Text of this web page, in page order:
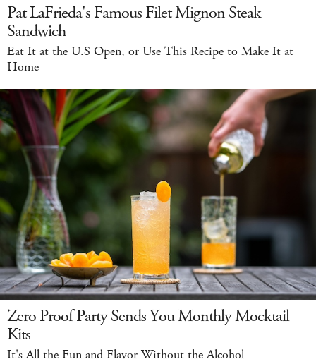
Pat LaFrieda's Famous Filet Mignon Steak
Sandwich
Eat It at the U.S Open, or Use This Recipe to Make It at
Home
Zero Proof Party Sends You Monthly Mocktail
Kits
It's All the Fun and Flavor Without the Alcohol